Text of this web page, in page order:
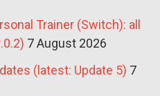
Trainer (Switch): all
7 August 2026
(latest: Update 5) 7